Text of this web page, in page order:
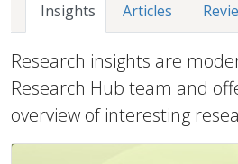
Insights Articles
Research insights are
Research Hub team and
overview of interesting